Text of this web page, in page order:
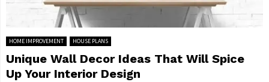
HOME IMPROVEMENT HOUSE PLANS
Unique Wall Decor Ideas That Will Spice
Up Your Interior Design